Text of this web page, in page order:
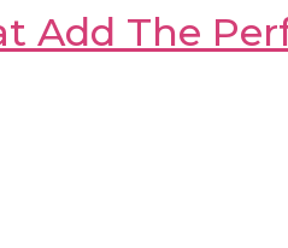
Add The